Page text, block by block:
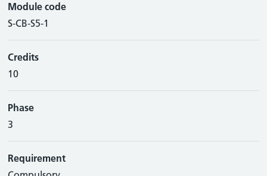
Module code
S-CB-S5-1
Credits
10
Phase
3
Requirement